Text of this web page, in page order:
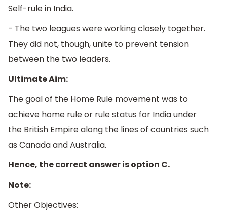
Self-rule in India.
- The two leagues were working closely together.
They did not, though, unite to prevent tension
between the two leaders.
Ultimate Aim:
The goal of the Home Rule movement was to
achieve home rule or rule status for India under
the British Empire along the lines of countries such
as Canada and Australia.
Hence, the correct answer is option C.
Note:
Other Objectives: